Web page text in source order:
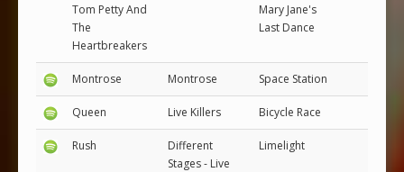
Tom Petty And
The
Heartbreakers
Mary Jane's
Last Dance
Montrose Montrose Space Station
Queen Live Killers Bicycle Race
Rush
Different
Stages - Live
Limelight